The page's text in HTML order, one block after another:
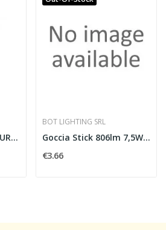
APPLIQUE IN BASSO AUREA E27 BIANCO GRANITICO -...
BOT LIGHTING SRL
Goccia Stick 806lm 7,5W E27 WW - CRI 95
€3.66